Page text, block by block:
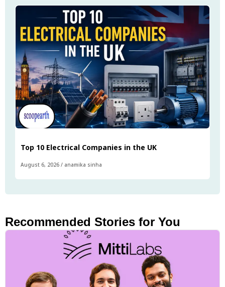
Top 10 Electrical Companies in the UK
August 6, 2026 / anamika sinha
Recommended Stories for You